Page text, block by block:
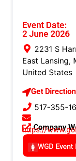
Event Date:
2 June 2026
2231 S
East Lansing,
United States
Get
517-355-
Company
https://
WGD